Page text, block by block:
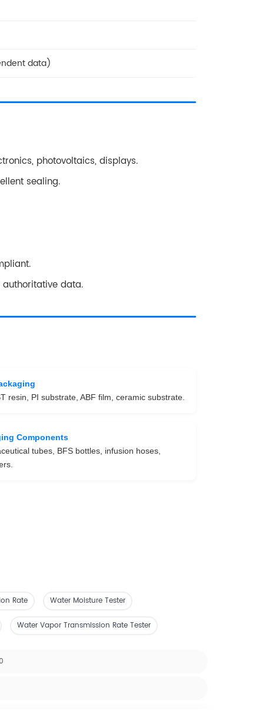
data)
photovoltaics, displays.
sealing.
data.
resin, PI substrate, ABF film, ceramic substrate.
Components
tubes, BFS bottles, infusion hoses,
Rate Water Moisture Tester
Water Vapor Transmission Rate Tester